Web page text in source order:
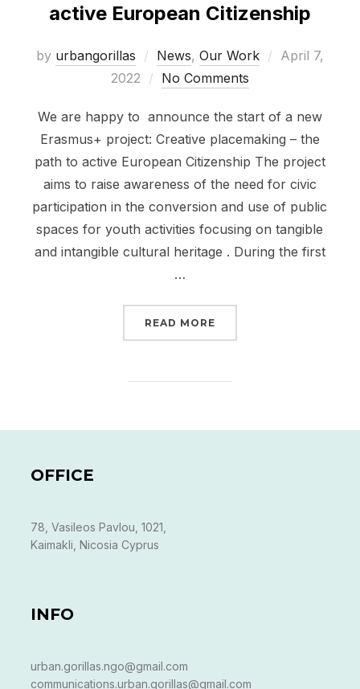
active European Citizenship
by urbangorillas News, Our Work
Posted
April 7,
2022
No Comments
We are happy to announce the start of a new
Erasmus+ project: Creative placemaking – the
path to active European Citizenship The project
aims to raise awareness of the need for civic
participation in the conversion and use of public
spaces for youth activities focusing on tangible
and intangible cultural heritage . During the first
…
READ MORE“ERASMUS+ PROJECT:
OFFICE
78, Vasileos Pavlou, 1021,
Kaimakli, Nicosia Cyprus
INFO
urban.gorillas.ngo@gmail.com
communications.urban.gorillas@gmail.com